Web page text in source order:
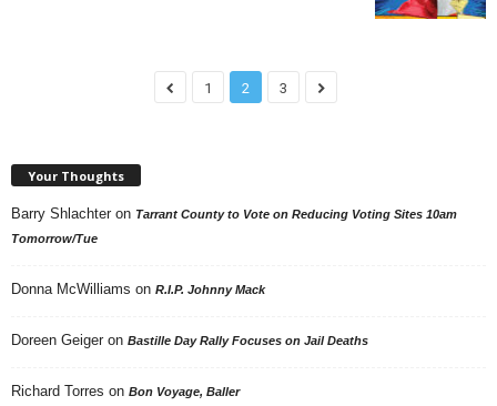
1 2 3
Your Thoughts
Barry Shlachter on Tarrant County to Vote on Reducing Voting Sites 10am
Tomorrow/Tue
Donna McWilliams on R.I.P. Johnny Mack
Doreen Geiger on Bastille Day Rally Focuses on Jail Deaths
Richard Torres on Bon Voyage, Baller